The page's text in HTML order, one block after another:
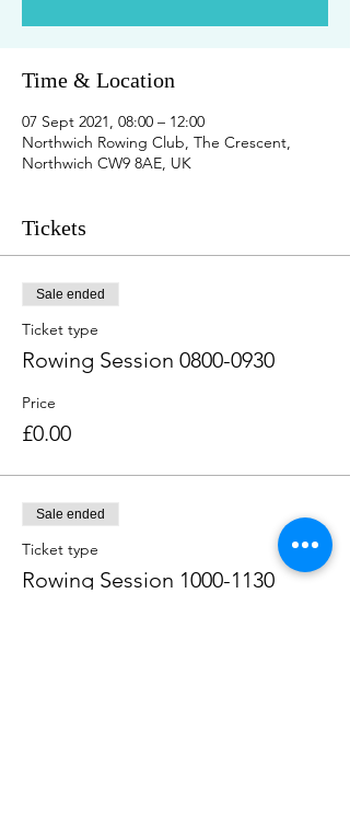
Time & Location
07 Sept 2021, 08:00 – 12:00
Northwich Rowing Club, The Crescent,
Northwich CW9 8AE, UK
Tickets
Sale ended
Ticket type
Rowing Session 0800-0930
Price
£0.00
Sale ended
Ticket type
Rowing Session 1000-1130